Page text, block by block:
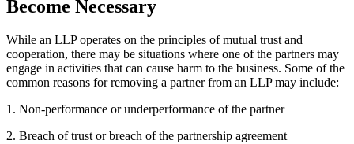
Become Necessary
While an LLP operates on the principles of mutual trust and
cooperation, there may be situations where one of the partners may
engage in activities that can cause harm to the business. Some of the
common reasons for removing a partner from an LLP may include:
1. Non-performance or underperformance of the partner
2. Breach of trust or breach of the partnership agreement